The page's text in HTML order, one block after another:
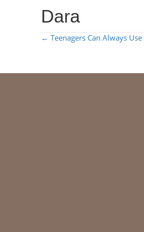
Dara
POSTS
← Teenagers Can Always